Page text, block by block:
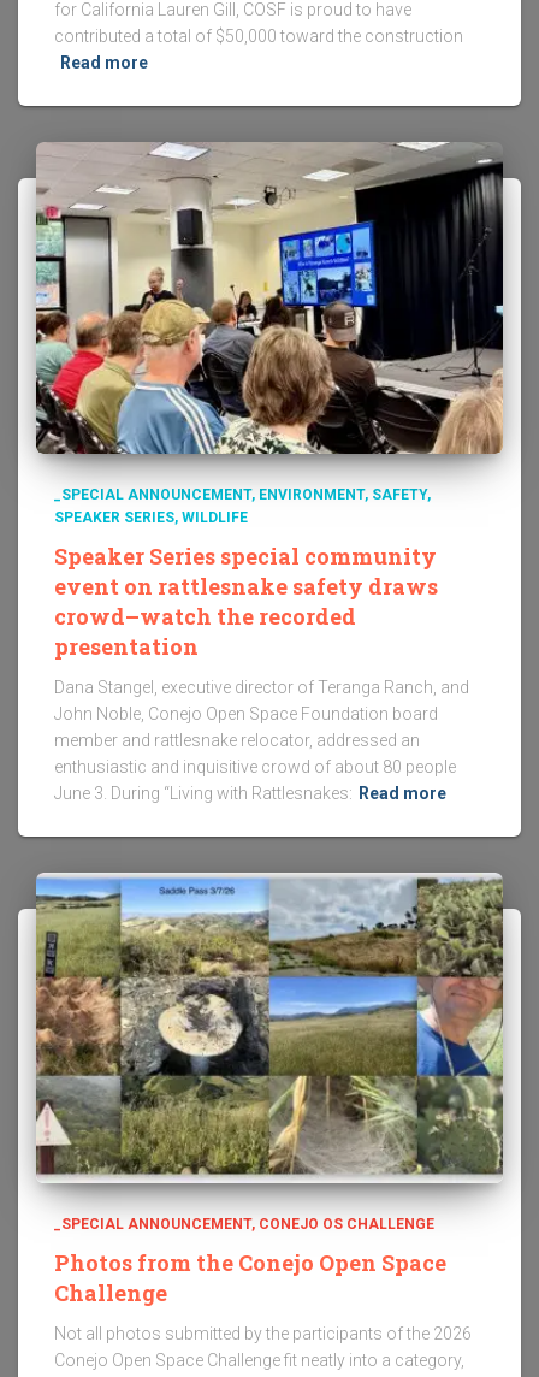
for California Lauren Gill, COSF is proud to have
contributed a total of $50,000 toward the construction
Read more
_SPECIAL ANNOUNCEMENT ENVIRONMENT SAFETY
SPEAKER SERIES WILDLIFE
Speaker Series special community
event on rattlesnake safety draws
crowd–watch the recorded
presentation
Dana Stangel, executive director of Teranga Ranch, and
John Noble, Conejo Open Space Foundation board
member and rattlesnake relocator, addressed an
enthusiastic and inquisitive crowd of about 80 people
June 3. During “Living with Rattlesnakes: Read more
_SPECIAL ANNOUNCEMENT CONEJO OS CHALLENGE
Photos from the Conejo Open Space
Challenge
Not all photos submitted by the participants of the 2026
Conejo Open Space Challenge fit neatly into a category,